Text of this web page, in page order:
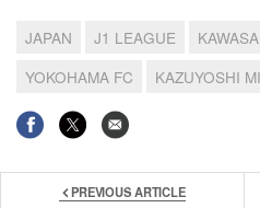
JAPAN J1 LEAGUE
YOKOHAMA FC
KAZUYOSHI
PREVIOUS ARTICLE